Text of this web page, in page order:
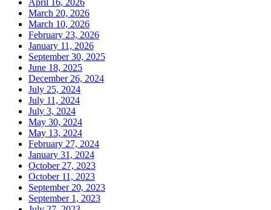
March 20, 2026
March 10, 2026
February 23, 2026
January 11, 2026
September 30, 2025
June 18, 2025
December 26, 2024
July 25, 2024
July 11, 2024
July 3, 2024
May 30, 2024
May 13, 2024
February 27, 2024
January 31, 2024
October 27, 2023
October 11, 2023
September 20, 2023
September 1, 2023